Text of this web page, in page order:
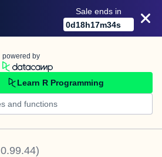
Sale ends in
0d18h17m34s
powered by
Learn R Programming
0.99.44)